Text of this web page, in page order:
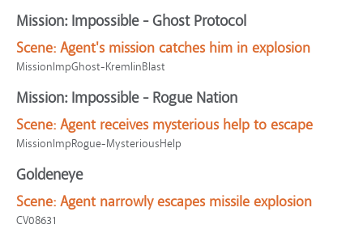
Mission: Impossible - Ghost Protocol
Scene: Agent's mission catches him in explosion
MissionImpGhost-KremlinBlast
Mission: Impossible - Rogue Nation
Scene: Agent receives mysterious help to escape
MissionImpRogue-MysteriousHelp
Goldeneye
Scene: Agent narrowly escapes missile explosion
CV08631